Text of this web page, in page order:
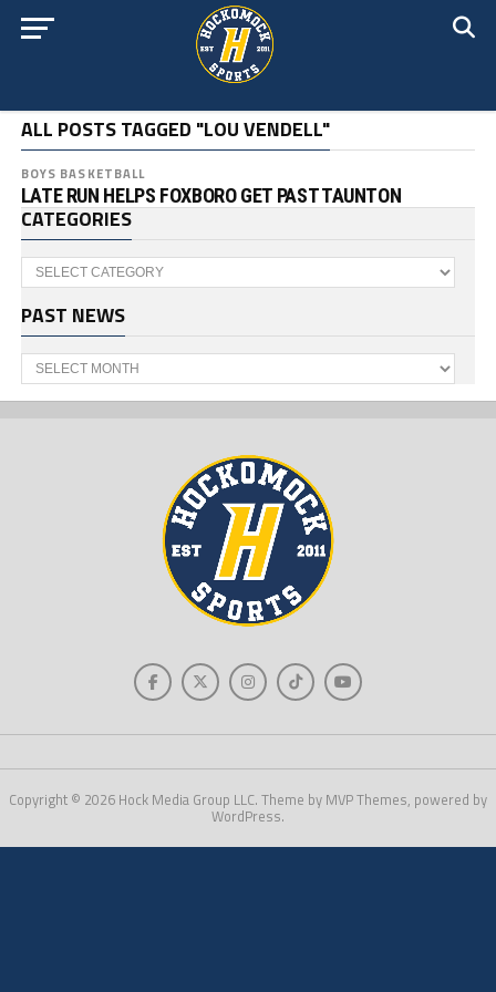
ALL POSTS TAGGED "LOU VENDELL"
BOYS BASKETBALL
LATE RUN HELPS FOXBORO GET PAST TAUNTON
CATEGORIES
Categories
PAST NEWS
Past
News
Copyright © 2026 Hock Media Group LLC. Theme by MVP Themes, powered by
WordPress.